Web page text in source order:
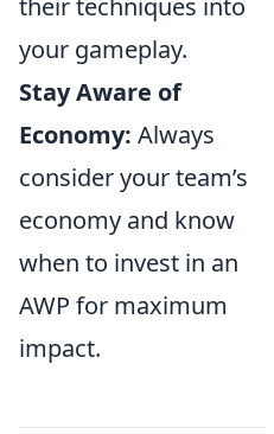
their techniques into
your gameplay.
Stay Aware of
Economy: Always
consider your team’s
economy and know
when to invest in an
AWP for maximum
impact.